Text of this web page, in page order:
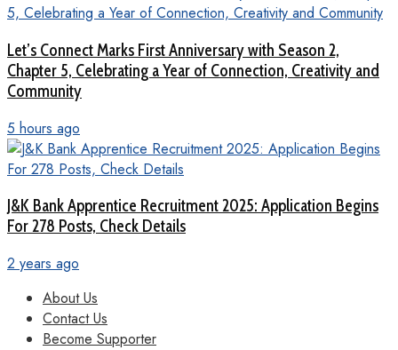
Let’s Connect Marks First Anniversary with Season 2,
Chapter 5, Celebrating a Year of Connection, Creativity and
Community
5 hours ago
J&K Bank Apprentice Recruitment 2025: Application Begins
For 278 Posts, Check Details
2 years ago
About Us
Contact Us
Become Supporter